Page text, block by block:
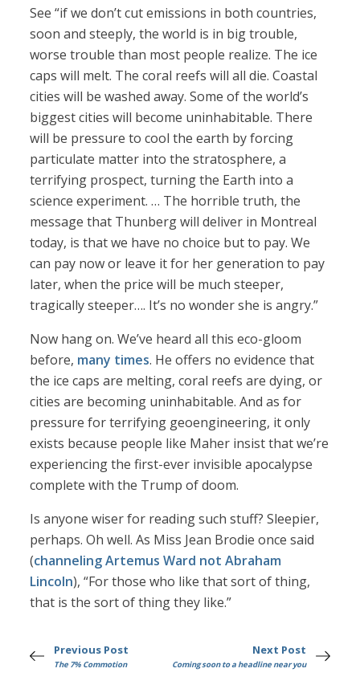
See “if we don’t cut emissions in both countries,
soon and steeply, the world is in big trouble,
worse trouble than most people realize. The ice
caps will melt. The coral reefs will all die. Coastal
cities will be washed away. Some of the world’s
biggest cities will become uninhabitable. There
will be pressure to cool the earth by forcing
particulate matter into the stratosphere, a
terrifying prospect, turning the Earth into a
science experiment. … The horrible truth, the
message that Thunberg will deliver in Montreal
today, is that we have no choice but to pay. We
can pay now or leave it for her generation to pay
later, when the price will be much steeper,
tragically steeper…. It’s no wonder she is angry.”
Now hang on. We’ve heard all this eco-gloom
before, many times. He offers no evidence that
the ice caps are melting, coral reefs are dying, or
cities are becoming uninhabitable. And as for
pressure for terrifying geoengineering, it only
exists because people like Maher insist that we’re
experiencing the first-ever invisible apocalypse
complete with the Trump of doom.
Is anyone wiser for reading such stuff? Sleepier,
perhaps. Oh well. As Miss Jean Brodie once said
(channeling Artemus Ward not Abraham
Lincoln), “For those who like that sort of thing,
that is the sort of thing they like.”
Previous Post
The 7% Commotion
Next Post
Coming soon to a headline near you